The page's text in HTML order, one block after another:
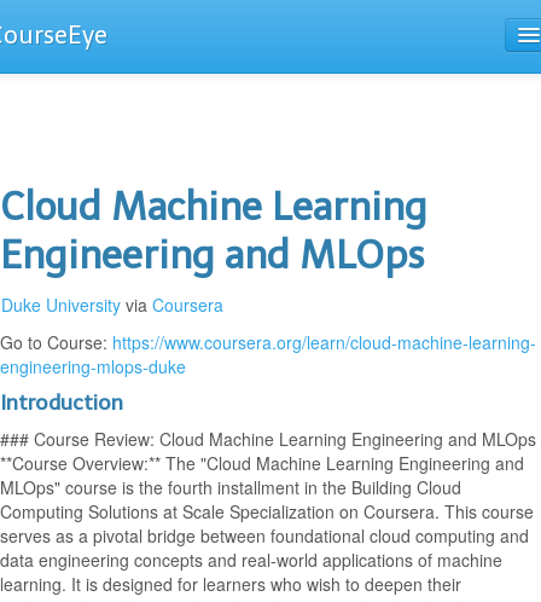
Cloud Machine Learning
Engineering and MLOps
Duke University via Coursera
Go to Course: https://www.coursera.org/learn/cloud-machine-learning-
engineering-mlops-duke
Introduction
### Course Review: Cloud Machine Learning Engineering and MLOps
**Course Overview:** The "Cloud Machine Learning Engineering and
MLOps" course is the fourth installment in the Building Cloud
Computing Solutions at Scale Specialization on Coursera. This course
serves as a pivotal bridge between foundational cloud computing and
data engineering concepts and real-world applications of machine
learning. It is designed for learners who wish to deepen their